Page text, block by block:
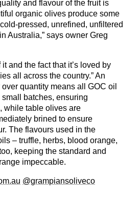
and flavour of the fruit is
organic olives produce some
pressed, unrefined, unfiltered
Australia,” says owner Greg
it and the fact that it’s loved by
all across the country.” An
quantity means all GOC oil
batches, ensuring
while table olives are
brined to ensure
The flavours used in the
– truffle, herbs, blood orange,
keeping the standard and
impeccable.
@grampiansoliveco